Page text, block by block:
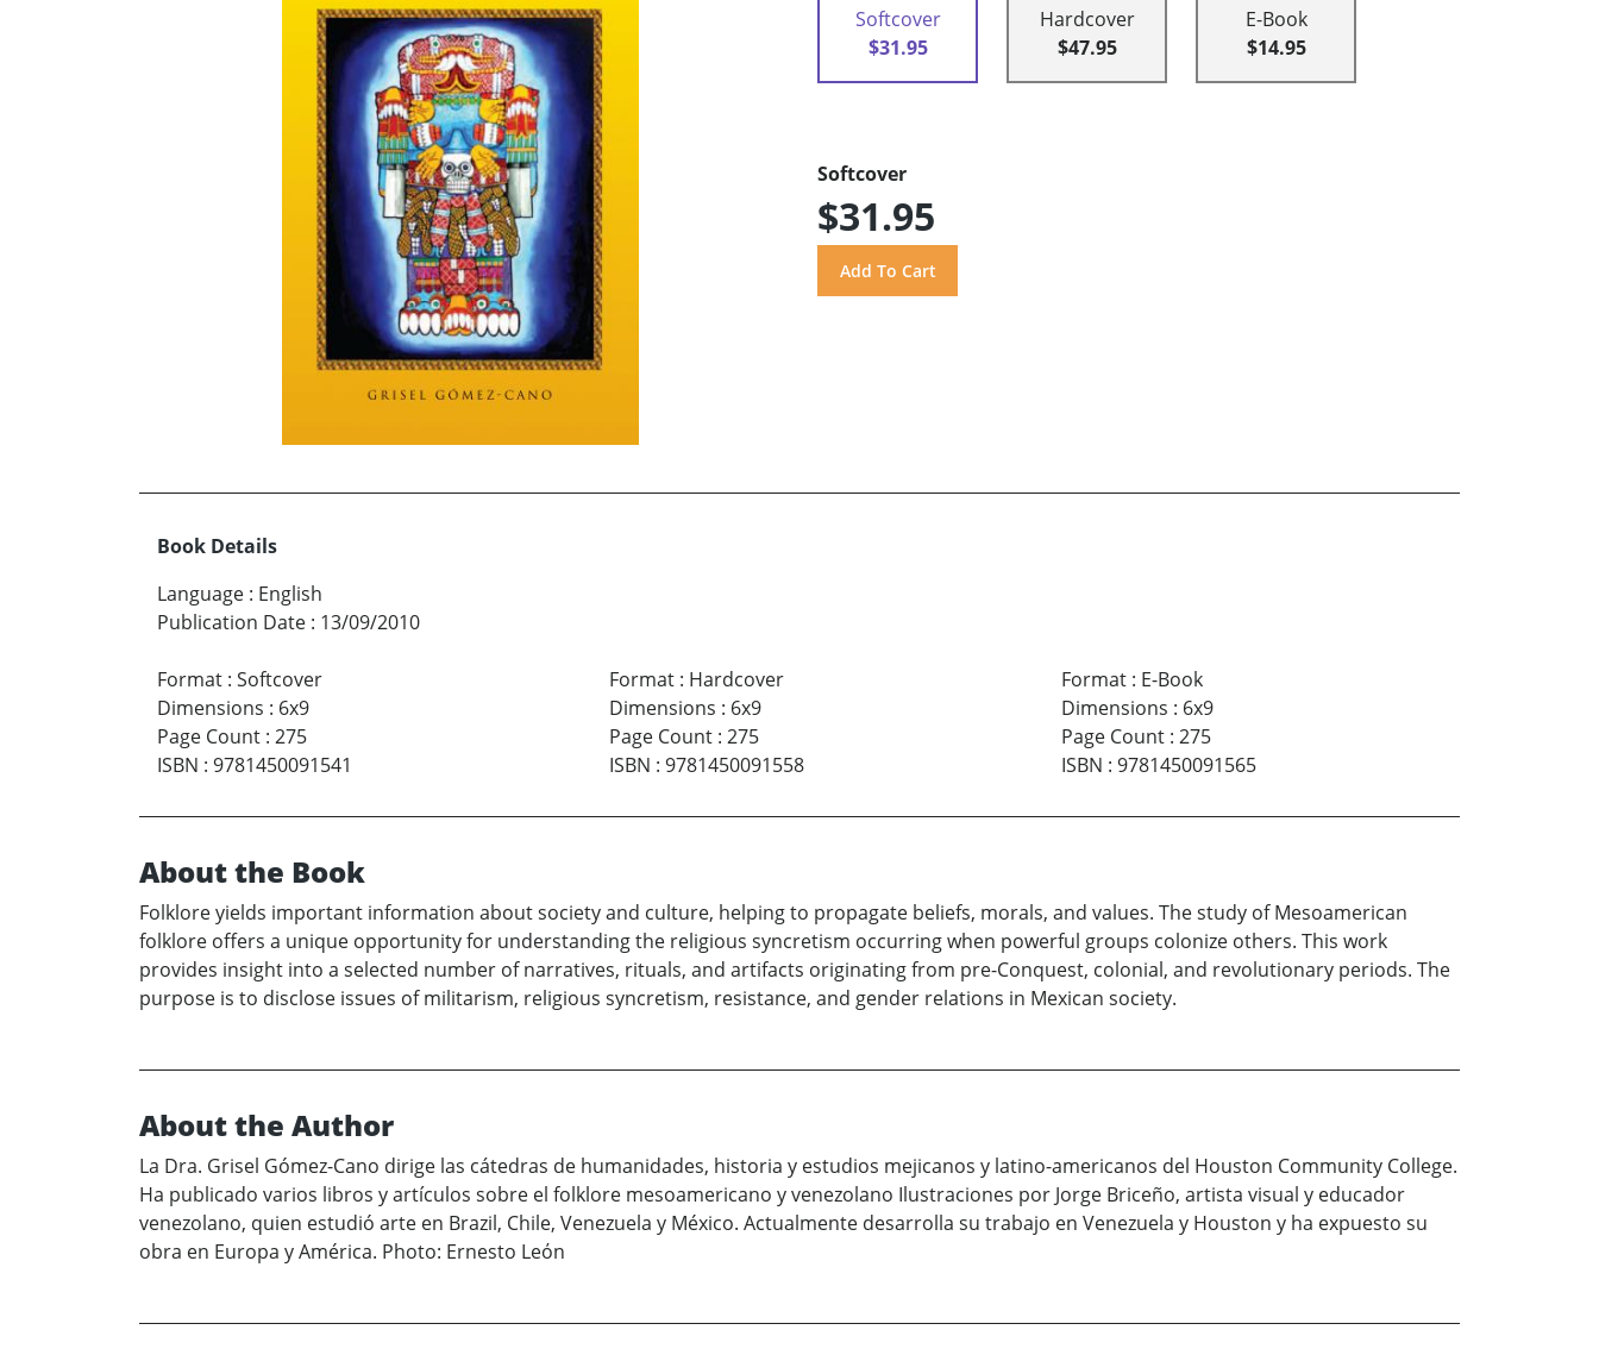
Softcover
$31.95
Hardcover
$47.95
E-Book
$14.95
Softcover
$31.95
Book Details
Language : English
Publication Date : 13/09/2010
Format : Softcover
Dimensions : 6x9
Page Count : 275
ISBN : 9781450091541
Format: Hardcover
Dimensions : 6x9
Page Count: 275
ISBN : 9781450091558
Format: E-Book
Dimensions : 6x9
Page Count: 275
ISBN : 9781450091565
About the Book
Folklore yields important information about society and culture, helping to propagate beliefs, morals, and values. The study of Mesoamerican
folklore offers a unique opportunity for understanding the religious syncretism occurring when powerful groups colonize others. This work
provides insight into a selected number of narratives, rituals, and artifacts originating from pre-Conquest, colonial, and revolutionary periods. The
purpose is to disclose issues of militarism, religious syncretism, resistance, and gender relations in Mexican society.
About the Author
La Dra. Grisel Gómez-Cano dirige las cátedras de humanidades, historia y estudios mejicanos y latino-americanos del Houston Community College.
Ha publicado varios libros y artículos sobre el folklore mesoamericano y venezolano Ilustraciones por Jorge Briceño, artista visual y educador
venezolano, quien estudió arte en Brazil, Chile, Venezuela y México. Actualmente desarrolla su trabajo en Venezuela y Houston y ha expuesto su
obra en Europa y América. Photo: Ernesto Leόn